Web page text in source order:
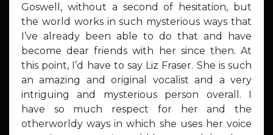
Goswell, without a second of hesitation, but
the world works in such mysterious ways that
I’ve already been able to do that and have
become dear friends with her since then. At
this point, I’d have to say Liz Fraser. She is such
an amazing and original vocalist and a very
intriguing and mysterious person overall. I
have so much respect for her and the
otherworldy ways in which she uses her voice